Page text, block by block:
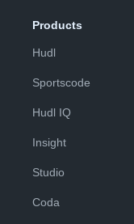
Products
Hudl
Sportscode
Hudl IQ
Insight
Studio
Coda